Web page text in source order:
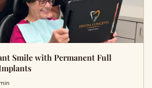
Smile with Permanent Full